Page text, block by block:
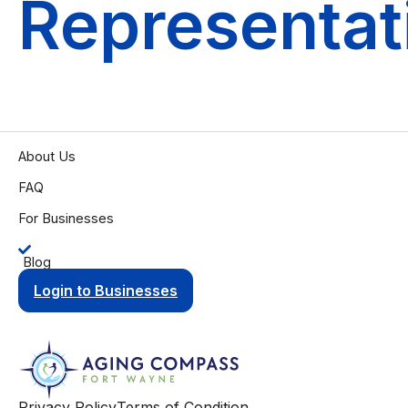
About Us
FAQ
For Businesses
Blog
Login to Businesses